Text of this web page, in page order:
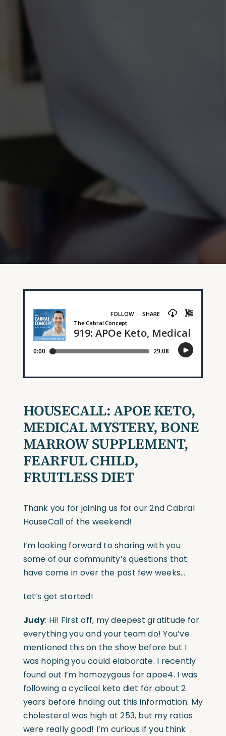
HOUSECALL: APOE KETO,
MEDICAL MYSTERY, BONE
MARROW SUPPLEMENT,
FEARFUL CHILD,
FRUITLESS DIET
Thank you for joining us for our 2nd Cabral
HouseCall of the weekend!
I’m looking forward to sharing with you
some of our community’s questions that
have come in over the past few weeks…
Let’s get started!
Judy: Hi! First off, my deepest gratitude for
everything you and your team do! You’ve
mentioned this on the show before but I
was hoping you could elaborate. I recently
found out I’m homozygous for apoe4. I was
following a cyclical keto diet for about 2
years before finding out this information. My
cholesterol was high at 253, but my ratios
were really good! I’m curious if you think